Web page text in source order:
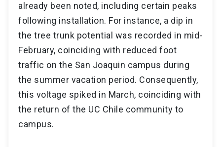
already been noted, including certain peaks
following installation. For instance, a dip in
the tree trunk potential was recorded in mid-
February, coinciding with reduced foot
traffic on the San Joaquin campus during
the summer vacation period. Consequently,
this voltage spiked in March, coinciding with
the return of the UC Chile community to
campus.